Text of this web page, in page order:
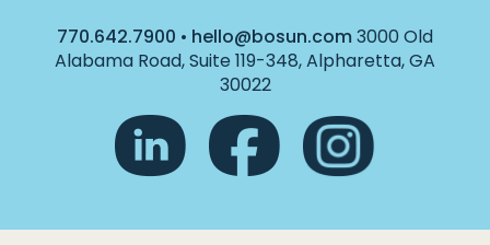
770.642.7900 • hello@bosun.com 3000 Old
Alabama Road, Suite 119-348, Alpharetta, GA
30022